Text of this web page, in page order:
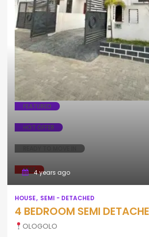
HouseSemi - Detached
FEATURED
HOT OFFER
SALE4 years ago
HOUSE SEMI - DETACHED
OLOGOLO